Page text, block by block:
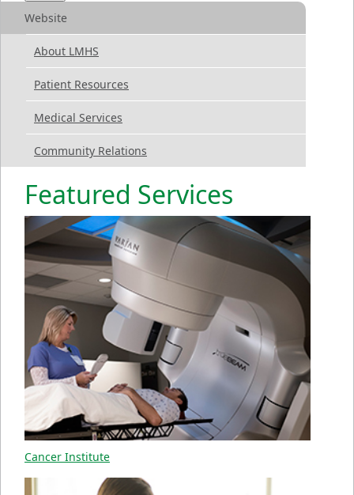
Website
About LMHS
Patient Resources
Medical Services
Community Relations
Featured Services
Cancer Institute